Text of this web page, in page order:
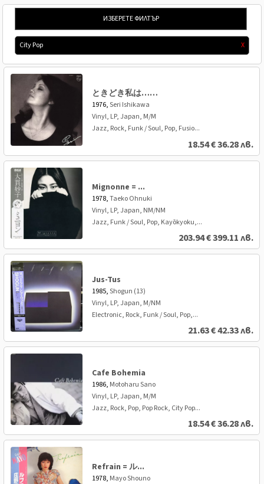
ИЗБЕРЕТЕ ФИЛТЪР
City Pop X
ときどき私は……
1976,Seri Ishikawa
Vinyl, LP, Japan, M/M
Jazz, Rock, Funk / Soul, Pop, Fusio...
18.54€36.28 лв.
Mignonne = ...
1978,Taeko Ohnuki
Vinyl, LP, Japan, NM/NM
Jazz, Funk / Soul, Pop, Kayōkyoku,...
203.94€399.11 лв.
Jus-Tus
1985,Shogun (13)
Vinyl, LP, Japan, M/NM
Electronic, Rock, Funk / Soul, Pop,...
21.63€42.33 лв.
Cafe Bohemia
1986, Motoharu Sano
Vinyl, LP, Japan, M/M
Jazz, Rock, Pop, Pop Rock, City Pop...
18.54€36.28 лв.
Refrain = ル...
1978, Mayo Shouno